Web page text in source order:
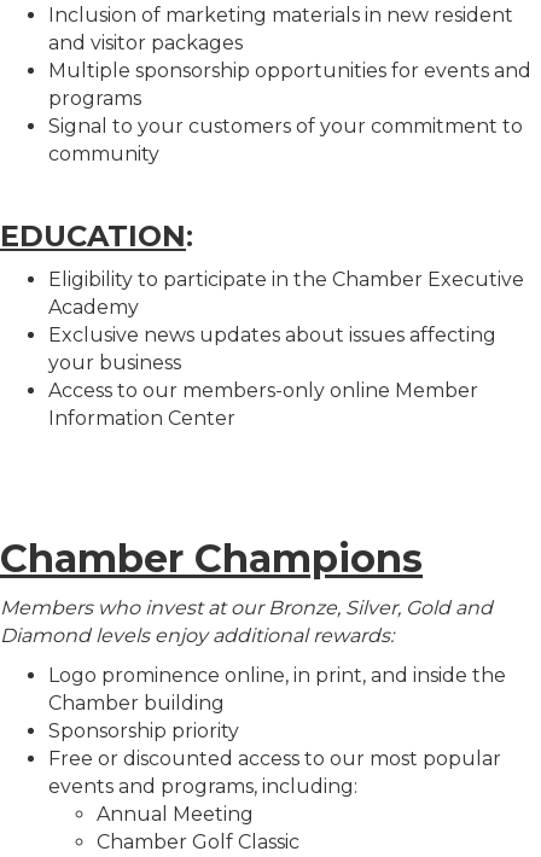
Inclusion of marketing materials in new resident
and visitor packages
Multiple sponsorship opportunities for events and
programs
Signal to your customers of your commitment to
community
EDUCATION:
Eligibility to participate in the Chamber Executive
Academy
Exclusive news updates about issues affecting
your business
Access to our members-only online Member
Information Center
Chamber Champions
Members who invest at our Bronze, Silver, Gold and
Diamond levels enjoy additional rewards:
Logo prominence online, in print, and inside the
Chamber building
Sponsorship priority
Free or discounted access to our most popular
events and programs, including:
Annual Meeting
Chamber Golf Classic